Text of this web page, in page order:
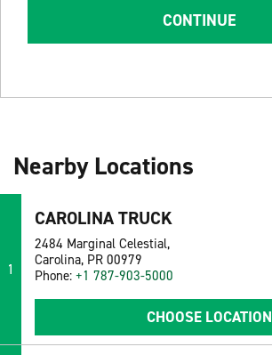
CONTINUE
Nearby Locations
1
CAROLINA TRUCK
2484 Marginal Celestial,
Carolina, PR 00979
Phone: +1 787-903-5000
CHOOSE LOCATION